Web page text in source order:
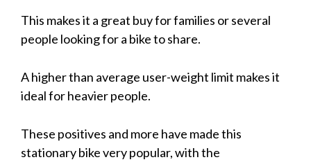
This makes it a great buy for families or several
people looking for a bike to share.
A higher than average user-weight limit makes it
ideal for heavier people.
These positives and more have made this
stationary bike very popular, with the